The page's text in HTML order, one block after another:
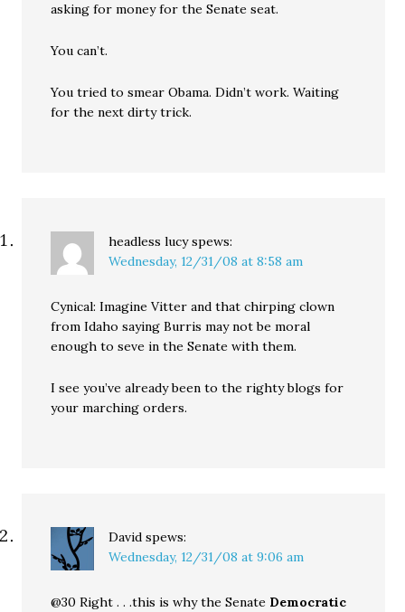
asking for money for the Senate seat.
You can’t.
You tried to smear Obama. Didn’t work. Waiting
for the next dirty trick.
headless lucy spews:
Wednesday, 12/31/08 at 8:58 am
Cynical: Imagine Vitter and that chirping clown
from Idaho saying Burris may not be moral
enough to seve in the Senate with them.
I see you’ve already been to the righty blogs for
your marching orders.
David spews:
Wednesday, 12/31/08 at 9:06 am
@30 Right . . .this is why the Senate Democratic